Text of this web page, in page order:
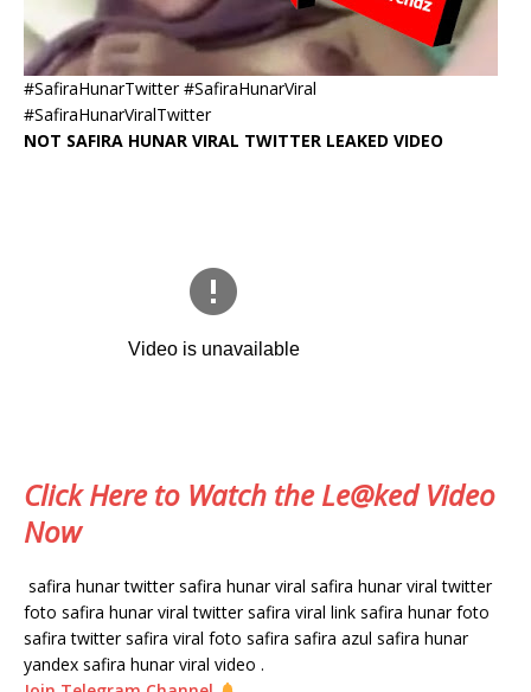
#SafiraHunarTwitter #SafiraHunarViral
#SafiraHunarViralTwitter
NOT SAFIRA HUNAR VIRAL TWITTER LEAKED VIDEO
Click Here to Watch the Le@ked Video
Now
safira hunar twitter safira hunar viral safira hunar viral twitter
foto safira hunar viral twitter safira viral link safira hunar foto
safira twitter safira viral foto safira safira azul safira hunar
yandex safira hunar viral video .